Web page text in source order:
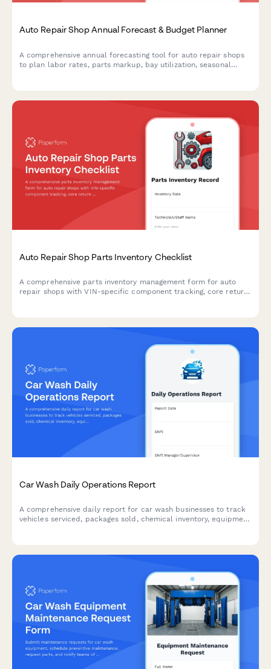
Auto Repair Shop Annual Forecast & Budget Planner
A comprehensive annual forecasting tool for auto repair shops
to plan labor rates, parts markup, bay utilization, seasonal
Auto Repair Shop Parts Inventory Checklist
A comprehensive parts inventory management form for auto
repair shops with VIN-specific component tracking, core return
Car Wash Daily Operations Report
A comprehensive daily report for car wash businesses to track
vehicles serviced, packages sold, chemical inventory, equipment